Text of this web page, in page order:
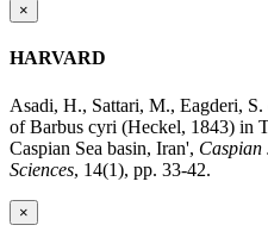
×
HARVARD
Asadi, H., Sattari, M., Eagderi,
of Barbus cyri (Heckel, 1843) in
Caspian Sea basin, Iran',
Sciences, 14(1), pp. 33-42.
×